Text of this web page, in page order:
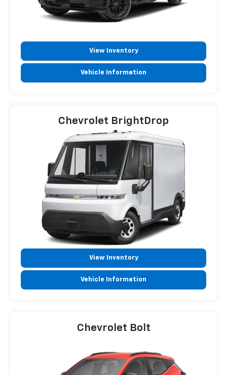
View Inventory
Vehicle Information
Chevrolet BrightDrop
View Inventory
Vehicle Information
Chevrolet Bolt